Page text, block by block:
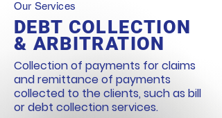
Our Services
DEBT COLLECTION
& ARBITRATION
Collection of payments for claims
and remittance of payments
collected to the clients, such as bill
or debt collection services.